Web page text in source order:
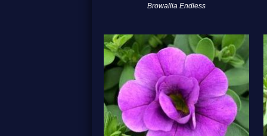
Browallia Endless